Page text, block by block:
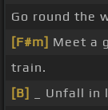
Go round the
[F#m] Meet a
train.
[B]
_ Unfall in